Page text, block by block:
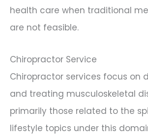
health care when traditional
are not feasible.
Chiropractor Service
Chiropractor services focus on
and treating musculoskeletal
primarily those related to the
lifestyle topics under this